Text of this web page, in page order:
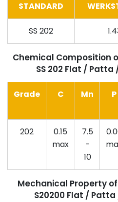
STANDARD
SS 202
Chemical Composition
SS 202 Flat /
Grade C Mn P
202
0.15
max
7.5
-
10
Mechanical Property
S20200 Flat /